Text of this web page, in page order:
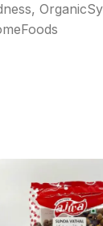
,